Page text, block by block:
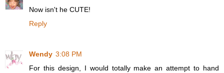
Now isn't he CUTE!
Reply
Wendy 3:08 PM
For this design, I would totally make an attempt to hand